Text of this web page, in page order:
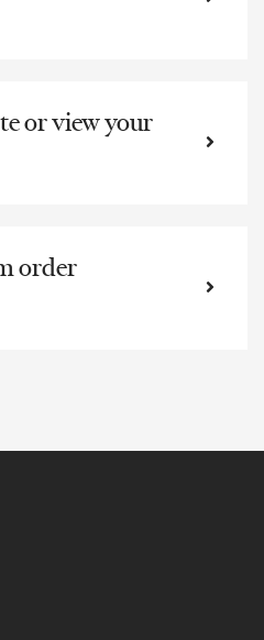
or view your
order